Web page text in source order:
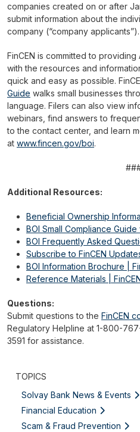
companies created on or after
submit information about the
company (“company applicants”).
FinCEN is committed to providing
with the resources and
quick and easy as possible.
Guide walks small businesses
language. Filers can also view
webinars, find answers to
to the contact center, and learn
at www.fincen.gov/boi.
Additional Resources:
Beneficial Ownership
BOI Small Compliance Guide
BOI Frequently Asked
Subscribe to FinCEN
BOI Information Brochure |
Reference Materials |
Questions:
Submit questions to the FinCEN
Regulatory Helpline at 1-800-
3591 for assistance.
TOPICS
Solvay Bank News & Events
Financial Education
Scam & Fraud Prevention